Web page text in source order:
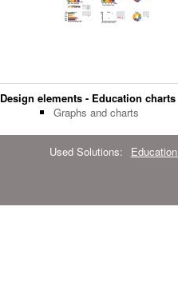
Design elements - Education charts
Graphs and charts
Used Solutions: